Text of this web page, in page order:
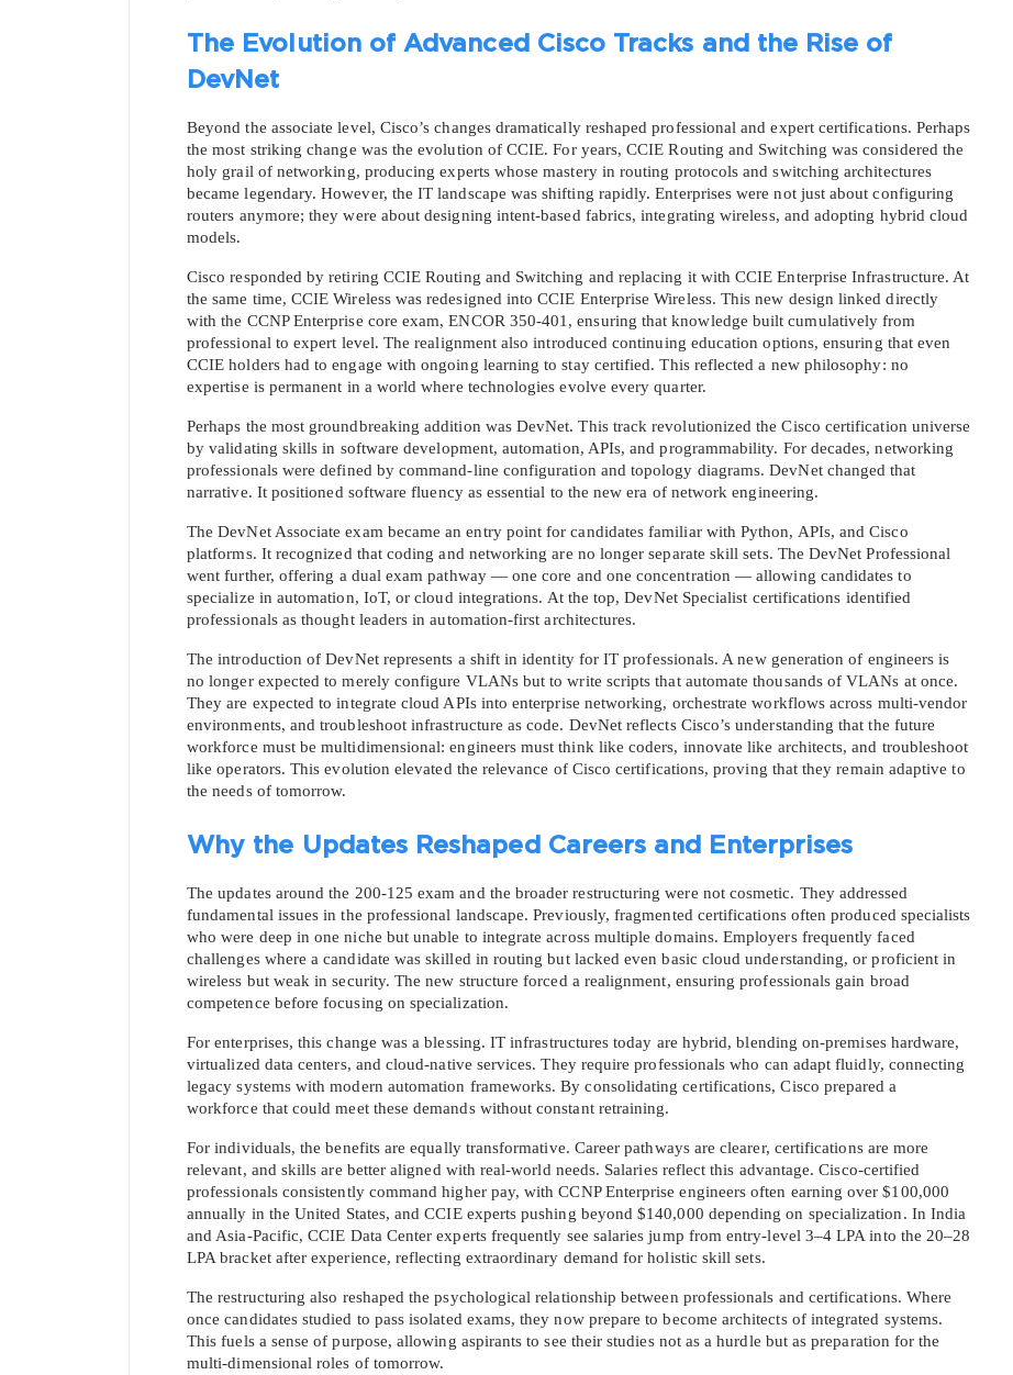
Get Your Discount Code
* We value your privacy. We will not rent or sell your email address.
The Evolution of Advanced Cisco Tracks and the Rise of
DevNet
Beyond the associate level, Cisco’s changes dramatically reshaped professional and expert certifications. Perhaps
the most striking change was the evolution of CCIE. For years, CCIE Routing and Switching was considered the
holy grail of networking, producing experts whose mastery in routing protocols and switching architectures
became legendary. However, the IT landscape was shifting rapidly. Enterprises were not just about configuring
routers anymore; they were about designing intent-based fabrics, integrating wireless, and adopting hybrid cloud
models.
Cisco responded by retiring CCIE Routing and Switching and replacing it with CCIE Enterprise Infrastructure. At
the same time, CCIE Wireless was redesigned into CCIE Enterprise Wireless. This new design linked directly
with the CCNP Enterprise core exam, ENCOR 350-401, ensuring that knowledge built cumulatively from
professional to expert level. The realignment also introduced continuing education options, ensuring that even
CCIE holders had to engage with ongoing learning to stay certified. This reflected a new philosophy: no
expertise is permanent in a world where technologies evolve every quarter.
Perhaps the most groundbreaking addition was DevNet. This track revolutionized the Cisco certification universe
by validating skills in software development, automation, APIs, and programmability. For decades, networking
professionals were defined by command-line configuration and topology diagrams. DevNet changed that
narrative. It positioned software fluency as essential to the new era of network engineering.
The DevNet Associate exam became an entry point for candidates familiar with Python, APIs, and Cisco
platforms. It recognized that coding and networking are no longer separate skill sets. The DevNet Professional
went further, offering a dual exam pathway — one core and one concentration — allowing candidates to
specialize in automation, IoT, or cloud integrations. At the top, DevNet Specialist certifications identified
professionals as thought leaders in automation-first architectures.
The introduction of DevNet represents a shift in identity for IT professionals. A new generation of engineers is
no longer expected to merely configure VLANs but to write scripts that automate thousands of VLANs at once.
They are expected to integrate cloud APIs into enterprise networking, orchestrate workflows across multi-vendor
environments, and troubleshoot infrastructure as code. DevNet reflects Cisco’s understanding that the future
workforce must be multidimensional: engineers must think like coders, innovate like architects, and troubleshoot
like operators. This evolution elevated the relevance of Cisco certifications, proving that they remain adaptive to
the needs of tomorrow.
Why the Updates Reshaped Careers and Enterprises
The updates around the 200-125 exam and the broader restructuring were not cosmetic. They addressed
fundamental issues in the professional landscape. Previously, fragmented certifications often produced specialists
who were deep in one niche but unable to integrate across multiple domains. Employers frequently faced
challenges where a candidate was skilled in routing but lacked even basic cloud understanding, or proficient in
wireless but weak in security. The new structure forced a realignment, ensuring professionals gain broad
competence before focusing on specialization.
For enterprises, this change was a blessing. IT infrastructures today are hybrid, blending on-premises hardware,
virtualized data centers, and cloud-native services. They require professionals who can adapt fluidly, connecting
legacy systems with modern automation frameworks. By consolidating certifications, Cisco prepared a
workforce that could meet these demands without constant retraining.
For individuals, the benefits are equally transformative. Career pathways are clearer, certifications are more
relevant, and skills are better aligned with real-world needs. Salaries reflect this advantage. Cisco-certified
professionals consistently command higher pay, with CCNP Enterprise engineers often earning over $100,000
annually in the United States, and CCIE experts pushing beyond $140,000 depending on specialization. In India
and Asia-Pacific, CCIE Data Center experts frequently see salaries jump from entry-level 3–4 LPA into the 20–28
LPA bracket after experience, reflecting extraordinary demand for holistic skill sets.
The restructuring also reshaped the psychological relationship between professionals and certifications. Where
once candidates studied to pass isolated exams, they now prepare to become architects of integrated systems.
This fuels a sense of purpose, allowing aspirants to see their studies not as a hurdle but as preparation for the
multi-dimensional roles of tomorrow.